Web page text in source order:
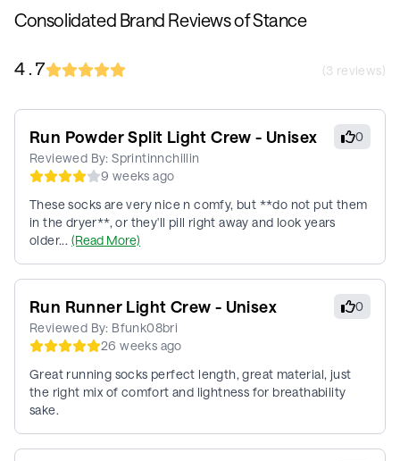
Consolidated Brand Reviews of Stance
4.7 (3 reviews)
0
Run Powder Split Light Crew - Unisex
Reviewed By:Sprintinnchillin
9 weeks ago
These socks are very nice n comfy, but **do not put them
in the dryer**, or they'll pill right away and look years
older... (Read More)
0
Run Runner Light Crew - Unisex
Reviewed By: Bfunk08bri
26 weeks ago
Great running socks perfect length, great material, just
the right mix of comfort and lightness for breathability
sake.